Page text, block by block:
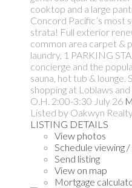
cooktop and a large
Concord Pacific’s most
strata! Full exterior
common area carpet &
laundry, 1 PARKING
concierge and the
sauna, hot tub & lounge.
shopping at Loblaws
O.H. 2:00-3:30 July 26
Listed by Oakwyn
LISTING DETAILS
View photos
Schedule viewing /
Send listing
View on map
Mortgage